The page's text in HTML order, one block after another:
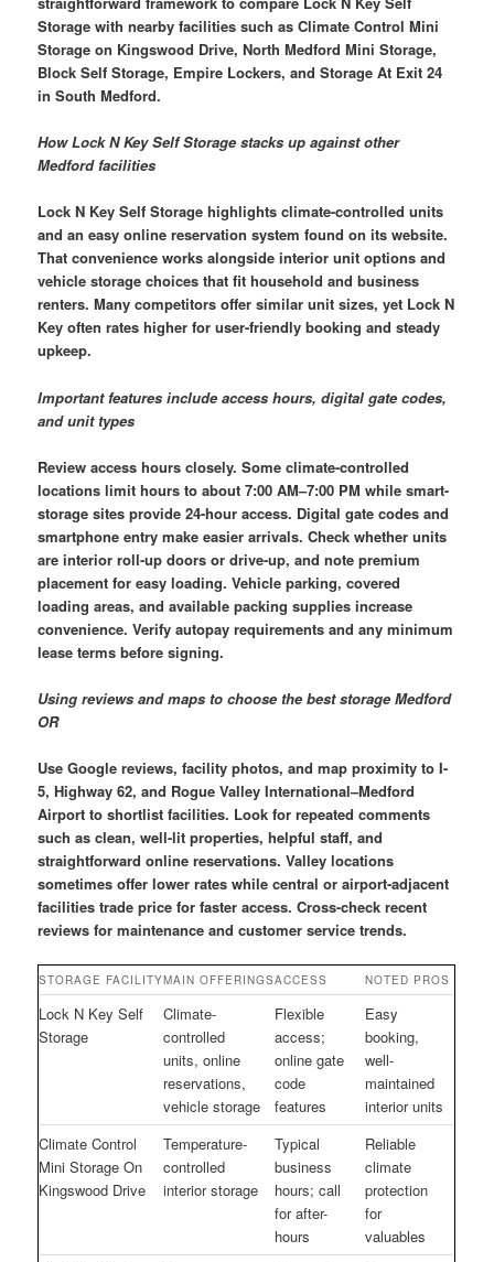
Storage with nearby facilities such as Climate Control Mini
Storage on Kingswood Drive, North Medford Mini Storage,
Block Self Storage, Empire Lockers, and Storage At Exit 24
in South Medford.
How Lock N Key Self Storage stacks up against other
Medford facilities
Lock N Key Self Storage highlights climate-controlled units
and an easy online reservation system found on its website.
That convenience works alongside interior unit options and
vehicle storage choices that fit household and business
renters. Many competitors offer similar unit sizes, yet Lock N
Key often rates higher for user-friendly booking and steady
upkeep.
Important features include access hours, digital gate codes,
and unit types
Review access hours closely. Some climate-controlled
locations limit hours to about 7:00 AM–7:00 PM while smart-
storage sites provide 24-hour access. Digital gate codes and
smartphone entry make easier arrivals. Check whether units
are interior roll-up doors or drive-up, and note premium
placement for easy loading. Vehicle parking, covered
loading areas, and available packing supplies increase
convenience. Verify autopay requirements and any minimum
lease terms before signing.
Using reviews and maps to choose the best storage Medford
OR
Use Google reviews, facility photos, and map proximity to I-
5, Highway 62, and Rogue Valley International–Medford
Airport to shortlist facilities. Look for repeated comments
such as clean, well-lit properties, helpful staff, and
straightforward online reservations. Valley locations
sometimes offer lower rates while central or airport-adjacent
facilities trade price for faster access. Cross-check recent
reviews for maintenance and customer service trends.
STORAGE FACILITYMAIN OFFERINGSACCESS NOTED PROS
Lock N Key Self
Storage
Climate-
controlled
units, online
reservations,
vehicle storage
Flexible
access;
online gate
code
features
Easy
booking,
well-
maintained
interior units
Climate Control
Mini Storage On
Kingswood Drive
Temperature-
controlled
interior storage
Typical
business
hours; call
for after-
hours
Reliable
climate
protection
for
valuables